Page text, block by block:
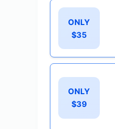
ONLY
$35
ONLY
$39